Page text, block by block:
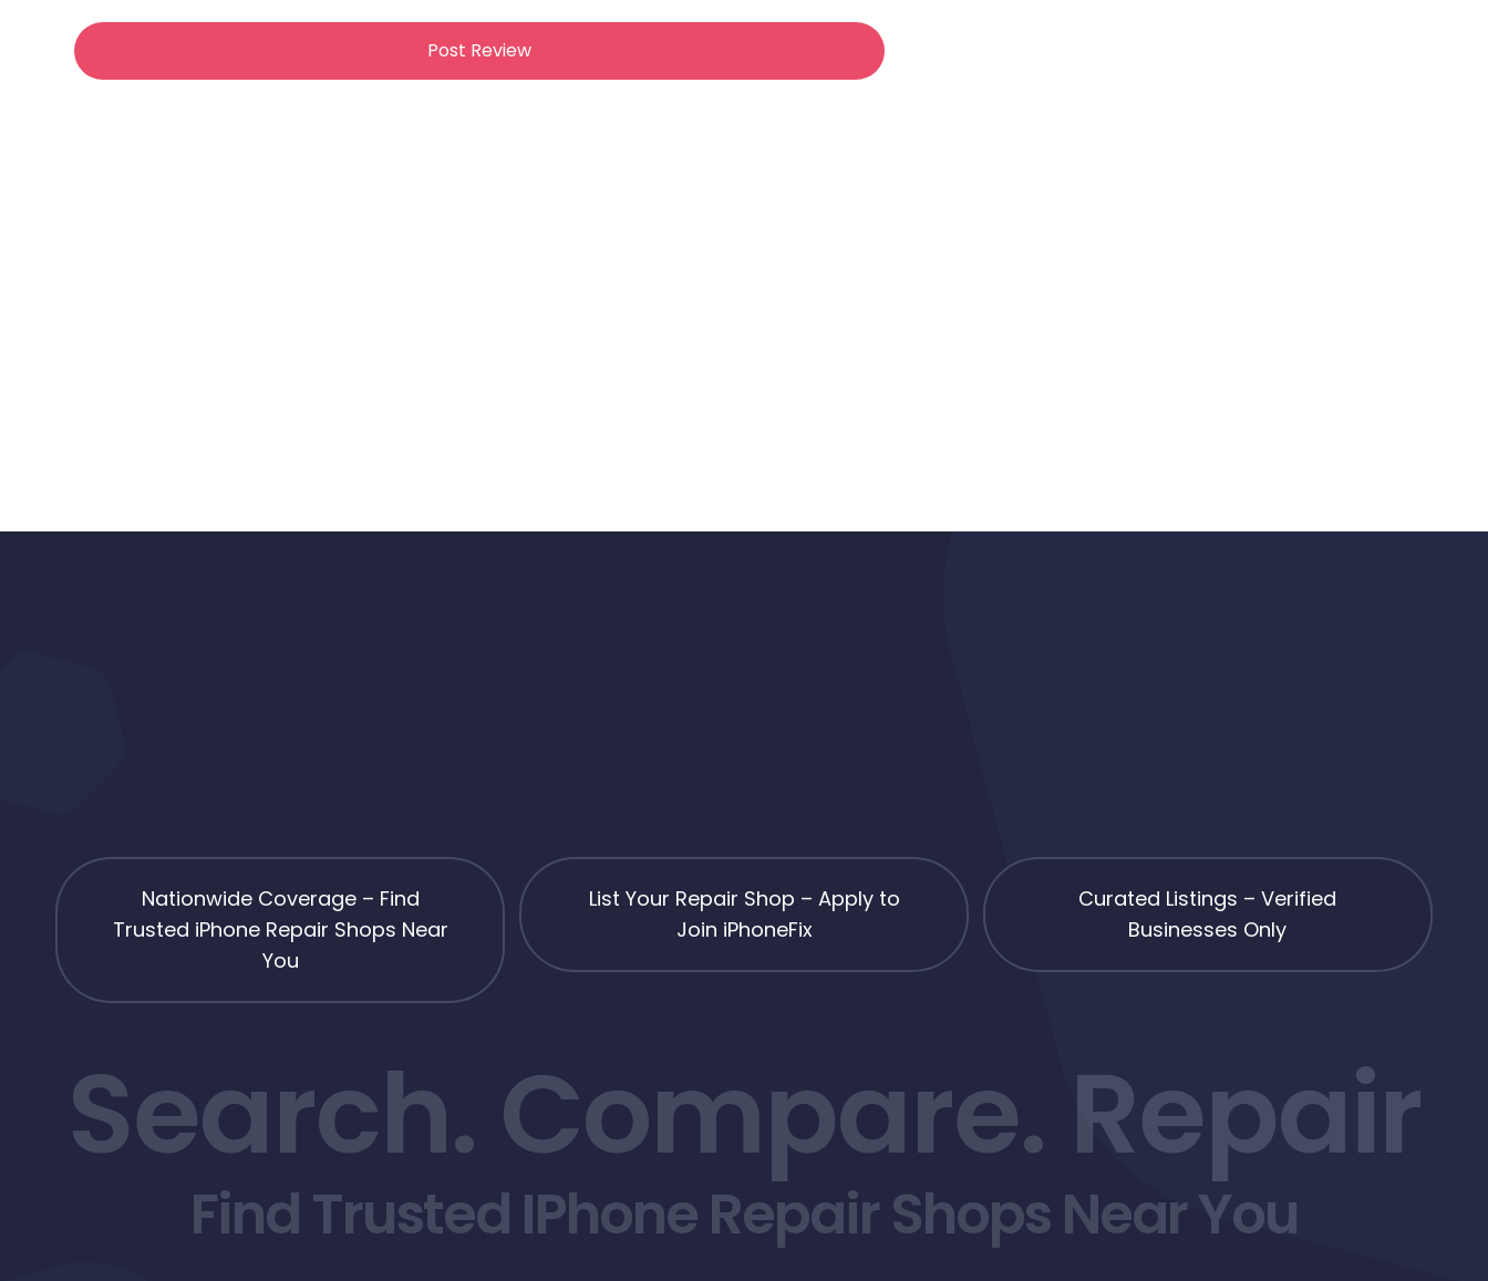
Nationwide Coverage – Find
Trusted iPhone Repair Shops Near
You
List Your Repair Shop – Apply to
Join iPhoneFix
Curated Listings – Verified
Businesses Only
Search. Compare. Repair
Find Trusted IPhone Repair Shops Near You